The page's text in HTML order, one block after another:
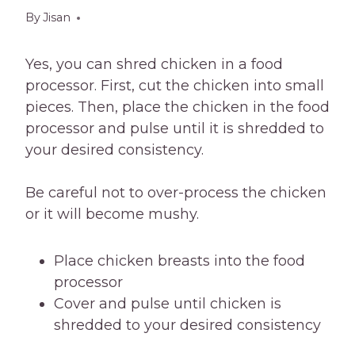
ByJisan
Yes, you can shred chicken in a food
processor. First, cut the chicken into small
pieces. Then, place the chicken in the food
processor and pulse until it is shredded to
your desired consistency.
Be careful not to over-process the chicken
or it will become mushy.
Place chicken breasts into the food
processor
Cover and pulse until chicken is
shredded to your desired consistency